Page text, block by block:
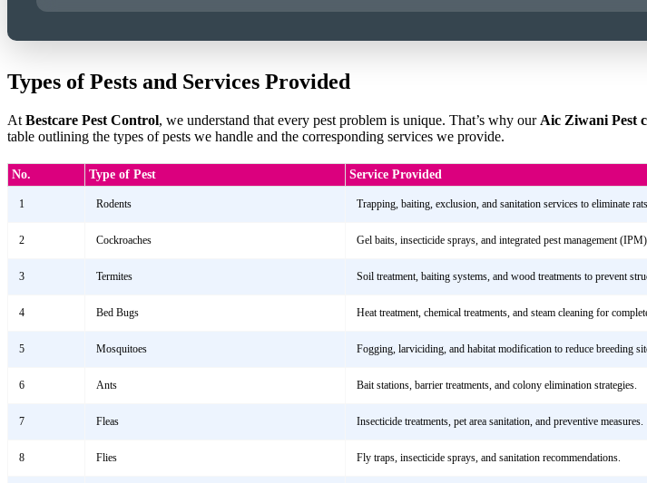
Types of Pests and Services Provided
At Bestcare Pest Control, we understand that every pest problem is unique. That’s why our Aic Ziwani Pest
table outlining the types of pests we handle and the corresponding services we provide.
No. Type of Pest Service Provided
1 Rodents Trapping, baiting, exclusion, and sanitation services to eliminate
2 Cockroaches Gel baits, insecticide sprays, and integrated pest management
3 Termites Soil treatment, baiting systems, and wood treatments to prevent
4 Bed Bugs Heat treatment, chemical treatments, and steam cleaning for
5 Mosquitoes Fogging, larviciding, and habitat modification to reduce breeding
6 Ants Bait stations, barrier treatments, and colony elimination strategies.
7 Fleas Insecticide treatments, pet area sanitation, and preventive measures.
8 Flies Fly traps, insecticide sprays, and sanitation recommendations.